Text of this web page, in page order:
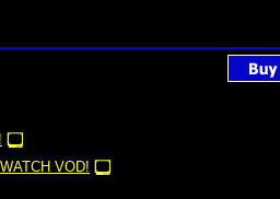
WATCH VOD!